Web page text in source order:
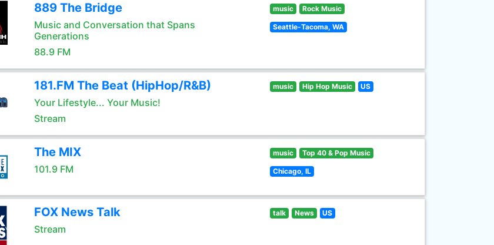
889 The Bridge
Music and Conversation that Spans
Generations
88.9 FM
music Rock Music
Seattle-Tacoma, WA
181.FM The Beat (HipHop/R&B)
Your Lifestyle... Your Music!
Stream
music Hip Hop Music US
The MIX
101.9 FM
music Top 40 & Pop Music
Chicago, IL
FOX News Talk
Stream
talk News US